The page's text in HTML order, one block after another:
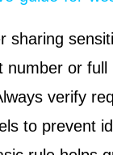
sharing
number or full
verify
to prevent